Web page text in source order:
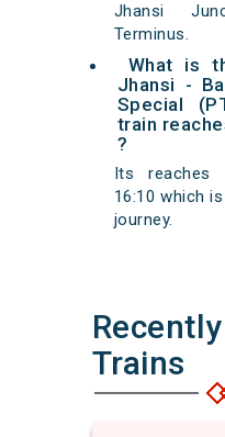
Jhansi
Terminus.
What is
Jhansi -
Special
train
?
Its reaches
16:10 which
journey.
Trains